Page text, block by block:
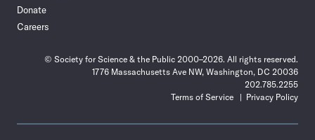
Donate
Careers
© Society for Science & the Public 2000–2026. All rights reserved.
1776 Massachusetts Ave NW, Washington, DC 20036
202.785.2255
Terms of Service
Privacy Policy